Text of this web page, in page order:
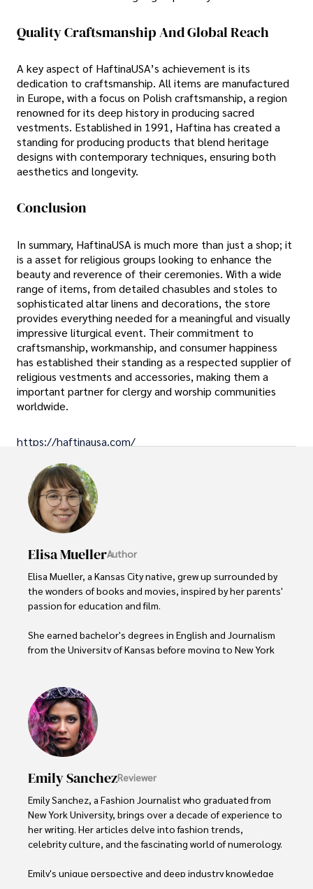
Quality Craftsmanship And Global Reach
A key aspect of HaftinaUSA’s achievement is its
dedication to craftsmanship. All items are manufactured
in Europe, with a focus on Polish craftsmanship, a region
renowned for its deep history in producing sacred
vestments. Established in 1991, Haftina has created a
standing for producing products that blend heritage
designs with contemporary techniques, ensuring both
aesthetics and longevity.
Conclusion
In summary, HaftinaUSA is much more than just a shop; it
is a asset for religious groups looking to enhance the
beauty and reverence of their ceremonies. With a wide
range of items, from detailed chasubles and stoles to
sophisticated altar linens and decorations, the store
provides everything needed for a meaningful and visually
impressive liturgical event. Their commitment to
craftsmanship, workmanship, and consumer happiness
has established their standing as a respected supplier of
religious vestments and accessories, making them a
important partner for clergy and worship communities
worldwide.
https://haftinausa.com/
Elisa MuellerAuthor
Elisa Mueller, a Kansas City native, grew up surrounded by
the wonders of books and movies, inspired by her parents'
passion for education and film.
She earned bachelor's degrees in English and Journalism
from the University of Kansas before moving to New York
With over 8 years in the entertainment industry, Elisa is a
seasoned journalist and media analyst, holding a degree
in Journalism from NYU. Her insightful critiques have been
featured in prestigious publications, cementing her
Outside of work, she enjoys attending film festivals,
painting, writing fiction, and studying numerology.
Emily SanchezReviewer
Emily Sanchez, a Fashion Journalist who graduated from
New York University, brings over a decade of experience to
her writing. Her articles delve into fashion trends,
celebrity culture, and the fascinating world of numerology.
Emily's unique perspective and deep industry knowledge